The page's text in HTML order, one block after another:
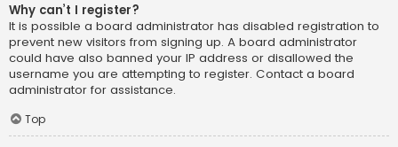
Why can’t I register?
It is possible a board administrator has disabled registration to
prevent new visitors from signing up. A board administrator
could have also banned your IP address or disallowed the
username you are attempting to register. Contact a board
administrator for assistance.
Top